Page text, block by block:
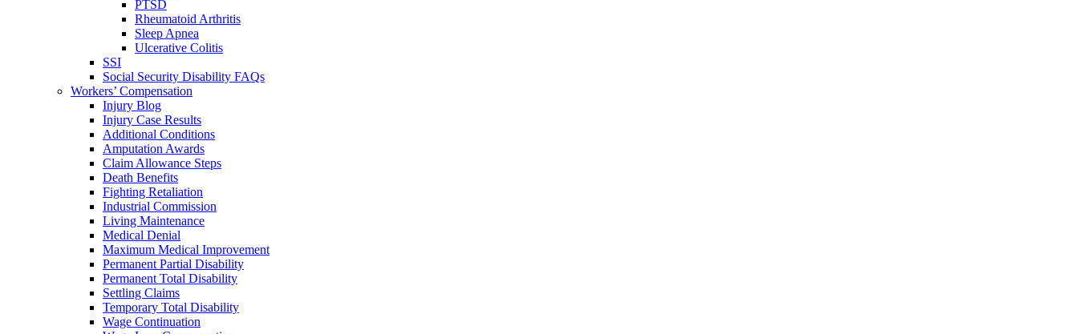
PTSD
Rheumatoid Arthritis
Sleep Apnea
Ulcerative Colitis
SSI
Social Security Disability FAQs
Workers’ Compensation
Injury Blog
Injury Case Results
Additional Conditions
Amputation Awards
Claim Allowance Steps
Death Benefits
Fighting Retaliation
Industrial Commission
Living Maintenance
Medical Denial
Maximum Medical Improvement
Permanent Partial Disability
Permanent Total Disability
Settling Claims
Temporary Total Disability
Wage Continuation